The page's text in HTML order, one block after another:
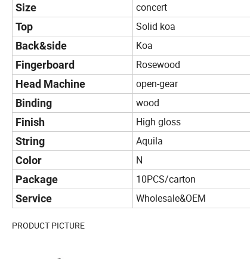
Size concert
Top Solid koa
Back&side Koa
Fingerboard Rosewood
Head Machine open-gear
Binding wood
Finish High gloss
String Aquila
Color N
Package 10PCS/carton
Service Wholesale&OEM
PRODUCT PICTURE